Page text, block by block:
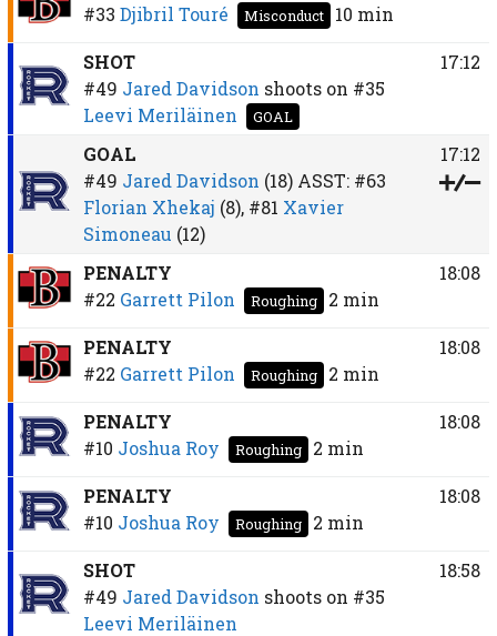
#33 Djibril Touré Misconduct 10 min
SHOT
#49 Jared Davidson shoots on #35
Leevi Meriläinen
GOAL
17:12
GOAL
#49 Jared Davidson (18)ASST: #63
Florian Xhekaj (8), #81 Xavier
Simoneau (12)
17:12
PENALTY
#22 Garrett Pilon Roughing 2 min
18:08
PENALTY
#22 Garrett Pilon Roughing 2 min
18:08
PENALTY
#10 Joshua Roy Roughing 2 min
18:08
PENALTY
#10 Joshua Roy Roughing 2 min
18:08
SHOT
#49 Jared Davidson shoots on #35
Leevi Meriläinen
18:58